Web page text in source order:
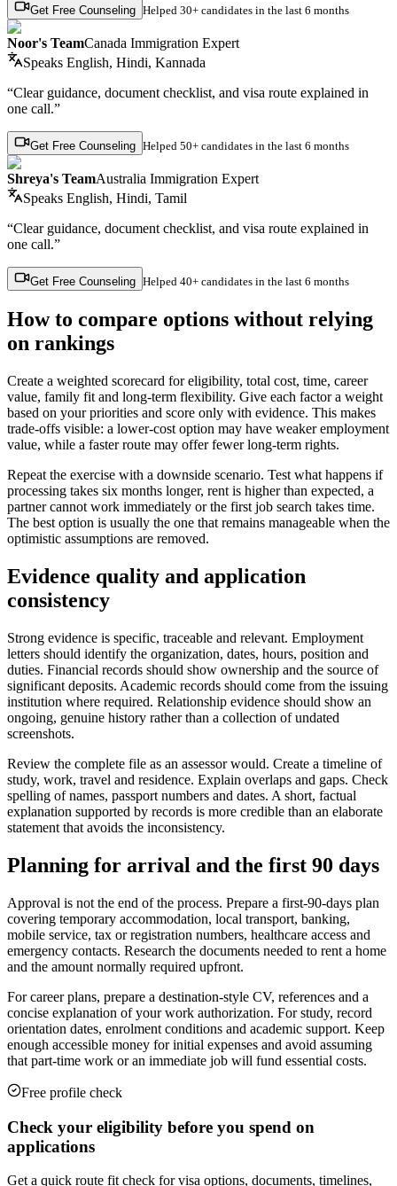
Get Free Counseling Helped 30+ candidates in the last 6 months
Noor's TeamCanada Immigration Expert
Speaks English, Hindi, Kannada
“Clear guidance, document checklist, and visa route explained in
one call.”
Get Free Counseling Helped 50+ candidates in the last 6 months
Shreya's TeamAustralia Immigration Expert
Speaks English, Hindi, Tamil
“Clear guidance, document checklist, and visa route explained in
one call.”
Get Free Counseling Helped 40+ candidates in the last 6 months
How to compare options without relying
on rankings
Create a weighted scorecard for eligibility, total cost, time, career
value, family fit and long-term flexibility. Give each factor a weight
based on your priorities and score only with evidence. This makes
trade-offs visible: a lower-cost option may have weaker employment
value, while a faster route may offer fewer long-term rights.
Repeat the exercise with a downside scenario. Test what happens if
processing takes six months longer, rent is higher than expected, a
partner cannot work immediately or the first job search takes time.
The best option is usually the one that remains manageable when the
optimistic assumptions are removed.
Evidence quality and application
consistency
Strong evidence is specific, traceable and relevant. Employment
letters should identify the organization, dates, hours, position and
duties. Financial records should show ownership and the source of
significant deposits. Academic records should come from the issuing
institution where required. Relationship evidence should show an
ongoing, genuine history rather than a collection of undated
screenshots.
Review the complete file as an assessor would. Create a timeline of
study, work, travel and residence. Explain overlaps and gaps. Check
spelling of names, passport numbers and dates. A short, factual
explanation supported by records is more credible than an elaborate
statement that avoids the inconsistency.
Planning for arrival and the first 90 days
Approval is not the end of the process. Prepare a first-90-days plan
covering temporary accommodation, local transport, banking,
mobile service, tax or registration numbers, healthcare access and
emergency contacts. Research the documents needed to rent a home
and the amount normally required upfront.
For career plans, prepare a destination-style CV, references and a
concise explanation of your work authorization. For study, record
orientation dates, enrolment conditions and academic support. Keep
enough accessible money for initial expenses and avoid assuming
that part-time work or an immediate job will fund essential costs.
Free profile check
Check your eligibility before you spend on
applications
Get a quick route fit check for visa options, documents, timelines,